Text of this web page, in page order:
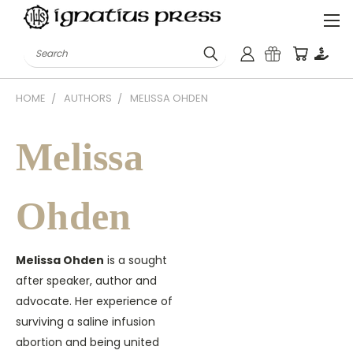
Search
HOME AUTHORS MELISSA OHDEN
Melissa
Ohden
Melissa Ohden is a sought
after speaker, author and
advocate. Her experience of
surviving a saline infusion
abortion and being united